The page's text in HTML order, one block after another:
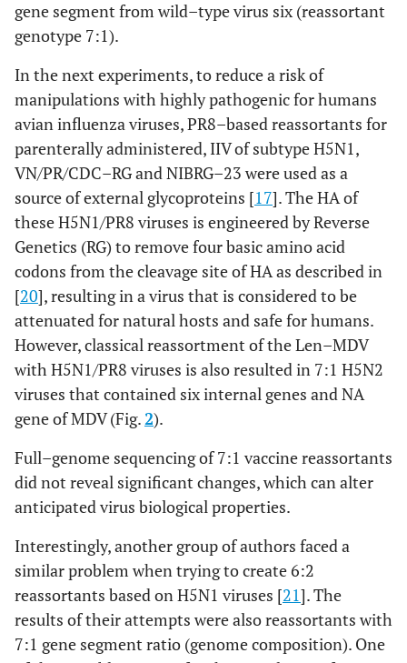
gene segment from wild–type virus six (reassortant
genotype 7:1).
In the next experiments, to reduce a risk of
manipulations with highly pathogenic for humans
avian influenza viruses, PR8–based reassortants for
parenterally administered, IIV of subtype H5N1,
VN/PR/CDC–RG and NIBRG–23 were used as a
source of external glycoproteins [17]. The HA of
these H5N1/PR8 viruses is engineered by Reverse
Genetics (RG) to remove four basic amino acid
codons from the cleavage site of HA as described in
[20], resulting in a virus that is considered to be
attenuated for natural hosts and safe for humans.
However, classical reassortment of the Len–MDV
with H5N1/PR8 viruses is also resulted in 7:1 H5N2
viruses that contained six internal genes and NA
gene of MDV (Fig.2).
Full–genome sequencing of 7:1 vaccine reassortants
did not reveal significant changes, which can alter
anticipated virus biological properties.
Interestingly, another group of authors faced a
similar problem when trying to create 6:2
reassortants based on H5N1 viruses [21]. The
results of their attempts were also reassortants with
7:1 gene segment ratio (genome composition). One